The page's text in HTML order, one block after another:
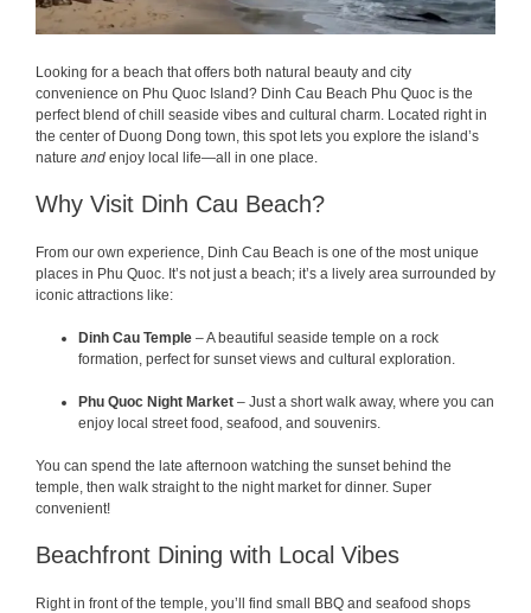
Looking for a beach that offers both natural beauty and city
convenience on Phu Quoc Island? Dinh Cau Beach Phu Quoc is the
perfect blend of chill seaside vibes and cultural charm. Located right in
the center of Duong Dong town, this spot lets you explore the island’s
nature and enjoy local life—all in one place.
Why Visit Dinh Cau Beach?
From our own experience, Dinh Cau Beach is one of the most unique
places in Phu Quoc. It’s not just a beach; it’s a lively area surrounded by
iconic attractions like:
Dinh Cau Temple – A beautiful seaside temple on a rock
formation, perfect for sunset views and cultural exploration.
Phu Quoc Night Market – Just a short walk away, where you can
enjoy local street food, seafood, and souvenirs.
You can spend the late afternoon watching the sunset behind the
temple, then walk straight to the night market for dinner. Super
convenient!
Beachfront Dining with Local Vibes
Right in front of the temple, you’ll find small BBQ and seafood shops